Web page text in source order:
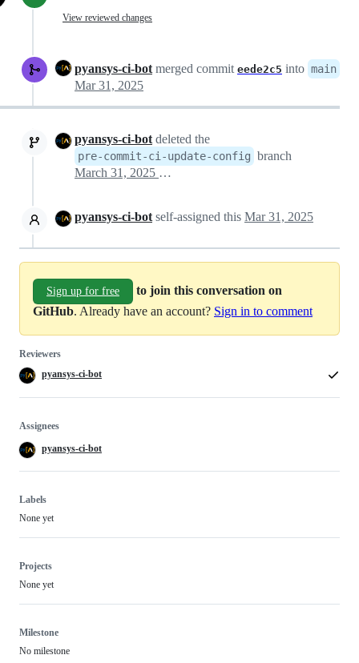
View reviewed changes
pyansys-ci-bot merged commit eede2c5 into main
Mar 31, 2025
pyansys-ci-bot deleted the
pre-commit-ci-update-config branch
March 31, 2025 19:55
pyansys-ci-bot self-assigned this Mar 31, 2025
Sign up for free
to join this conversation on
GitHub. Already have an account? Sign in to comment
Reviewers
pyansys-ci-bot
Assignees
pyansys-ci-bot
Labels
None yet
Projects
None yet
Milestone
No milestone